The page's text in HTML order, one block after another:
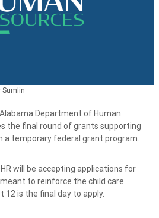
Sumlin
Alabama Department of Human
the final round of grants supporting
a temporary federal grant program.
will be accepting applications for
to reinforce the child care
12 is the final day to apply.